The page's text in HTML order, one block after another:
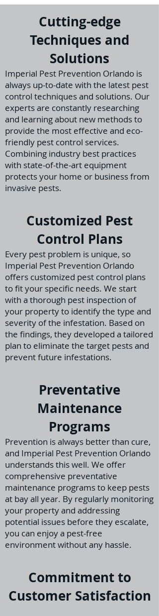
Cutting-edge
Techniques and
Solutions
Imperial Pest Prevention Orlando is
always up-to-date with the latest pest
control techniques and solutions. Our
experts are constantly researching
and learning about new methods to
provide the most effective and eco-
friendly pest control services.
Combining industry best practices
with state-of-the-art equipment
protects your home or business from
invasive pests.
Customized Pest
Control Plans
Every pest problem is unique, so
Imperial Pest Prevention Orlando
offers customized pest control plans
to fit your specific needs. We start
with a thorough pest inspection of
your property to identify the type and
severity of the infestation. Based on
the findings, they developed a tailored
plan to eliminate the target pests and
prevent future infestations.
Preventative
Maintenance
Programs
Prevention is always better than cure,
and Imperial Pest Prevention Orlando
understands this well. We offer
comprehensive preventative
maintenance programs to keep pests
at bay all year. By regularly monitoring
your property and addressing
potential issues before they escalate,
you can enjoy a pest-free
environment without any hassle.
Commitment to
Customer Satisfaction